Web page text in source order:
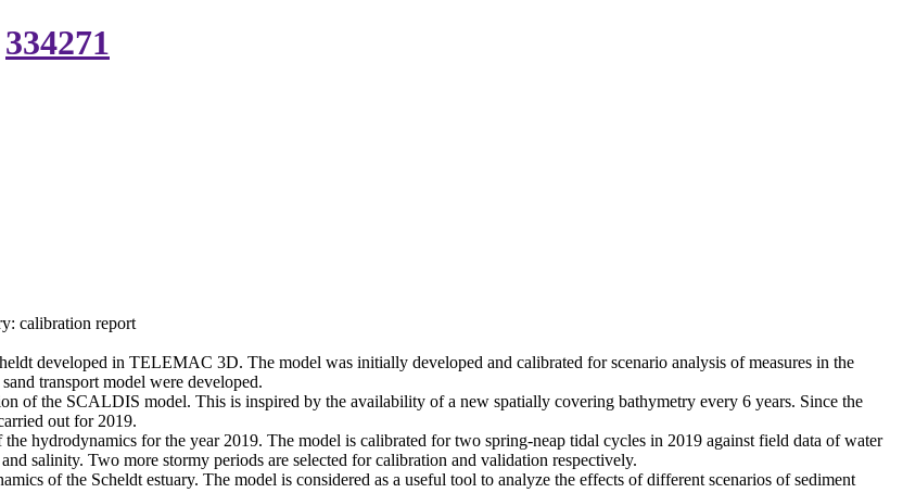
334271
calibration report
developed in TELEMAC 3D. The model was initially developed and calibrated for scenario analysis of measures in the
transport model were developed.
of the SCALDIS model. This is inspired by the availability of a new spatially covering bathymetry every 6 years. Since the
out for 2019.
hydrodynamics for the year 2019. The model is calibrated for two spring-neap tidal cycles in 2019 against field data of water
salinity. Two more stormy periods are selected for calibration and validation respectively.
of the Scheldt estuary. The model is considered as a useful tool to analyze the effects of different scenarios of sediment